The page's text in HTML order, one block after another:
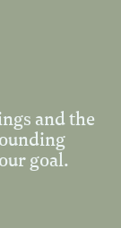
and the
goal.